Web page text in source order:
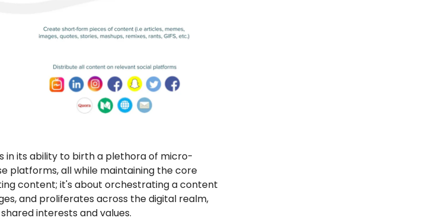
in its ability to birth a plethora of micro-
platforms, all while maintaining the core
content; it's about orchestrating a content
and proliferates across the digital realm,
interests and values.